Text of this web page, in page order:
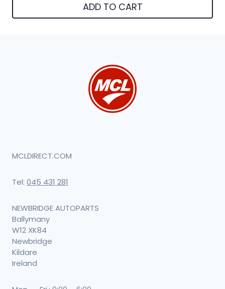
ADD TO CART
MCLDIRECT.COM
Tel: 045 431 281
NEWBRIDGE AUTOPARTS
Ballymany
W12 XK84
Newbridge
Kildare
Ireland